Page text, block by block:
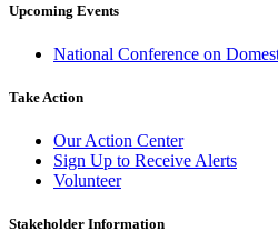
Upcoming Events
National Conference on
Take Action
Our Action Center
Sign Up to Receive Alerts
Volunteer
Stakeholder Information